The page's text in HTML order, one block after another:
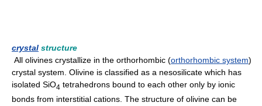
crystal structure
All olivines crystallize in the orthorhombic (orthorhombic system)
crystal system. Olivine is classified as a nesosilicate which has
isolated SiO4 tetrahedrons bound to each other only by ionic
bonds from interstitial cations. The structure of olivine can be